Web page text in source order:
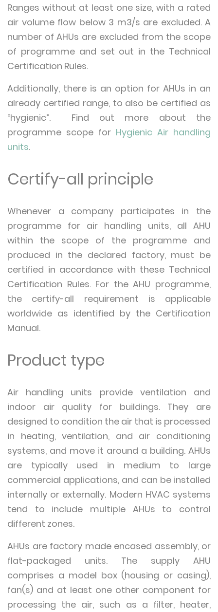
Ranges without at least one size, with a rated
air volume flow below 3 m3/s are excluded. A
number of AHUs are excluded from the scope
of programme and set out in the Technical
Certification Rules.
Additionally, there is an option for AHUs in an
already certified range, to also be certified as
“hygienic”. Find out more about the
programme scope for Hygienic Air handling
units.
Certify-all principle
Whenever a company participates in the
programme for air handling units, all AHU
within the scope of the programme and
produced in the declared factory, must be
certified in accordance with these Technical
Certification Rules. For the AHU programme,
the certify-all requirement is applicable
worldwide as identified by the Certification
Manual.
Product type
Air handling units provide ventilation and
indoor air quality for buildings. They are
designed to condition the air that is processed
in heating, ventilation, and air conditioning
systems, and move it around a building. AHUs
are typically used in medium to large
commercial applications, and can be installed
internally or externally. Modern HVAC systems
tend to include multiple AHUs to control
different zones.
AHUs are factory made encased assembly, or
flat-packaged units. The supply AHU
comprises a model box (housing or casing),
fan(s) and at least one other component for
processing the air, such as a filter, heater,